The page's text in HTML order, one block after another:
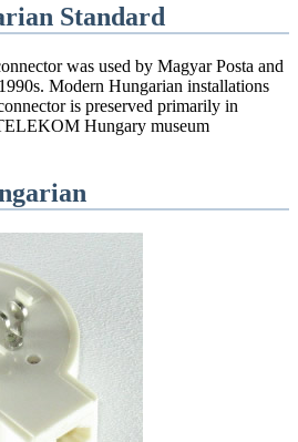
Standard
was used by Magyar Posta and
Modern Hungarian installations
is preserved primarily in
Hungary museum